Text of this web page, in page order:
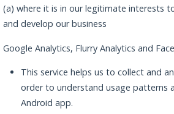
(a) where it is in our legitimate interests
and develop our business
Google Analytics, Flurry Analytics and
This service helps us to collect and
order to understand usage patterns
Android app.